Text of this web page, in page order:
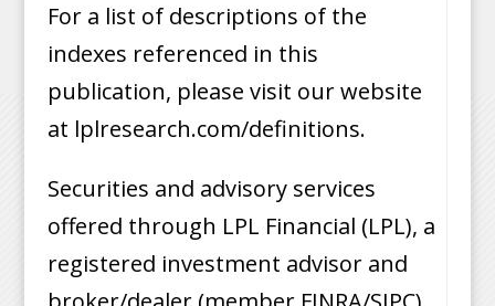
For a list of descriptions of the
indexes referenced in this
publication, please visit our website
at lplresearch.com/definitions.
Securities and advisory services
offered through LPL Financial (LPL), a
registered investment advisor and